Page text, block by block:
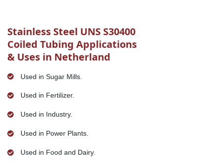
Stainless Steel UNS S30400
Coiled Tubing Applications
& Uses in Netherland
Used in Sugar Mills.
Used in Fertilizer.
Used in Industry.
Used in Power Plants.
Used in Food and Dairy.